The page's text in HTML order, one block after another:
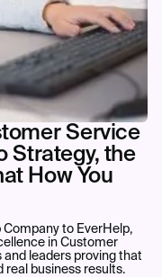
Service
Strategy, the
How You
Company to EverHelp,
in Customer
leaders proving that
real business results.